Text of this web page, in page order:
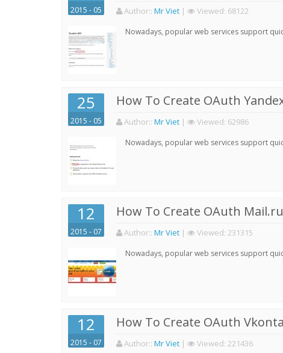
2015 - 05 Author:: Mr Viet | Viewed: 68122
Nowadays, popular web services support
25
2015 - 05
How To Create OAuth
Author:: Mr Viet | Viewed: 62986
Nowadays, popular web services support
12
2015 - 07
How To Create OAuth
Author:: Mr Viet | Viewed: 231315
Nowadays, popular web services support
12
2015 - 07
How To Create OAuth
Author:: Mr Viet | Viewed: 221436